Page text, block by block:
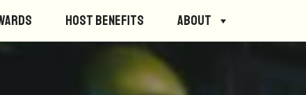
Host Benefits About